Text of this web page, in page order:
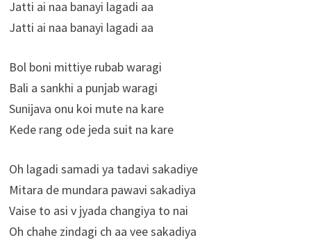
Jatti ai naa banayi lagadi aa
Jatti ai naa banayi lagadi aa
Bol boni mittiye rubab waragi
Bali a sankhi a punjab waragi
Sunijava onu koi mute na kare
Kede rang ode jeda suit na kare
Oh lagadi samadi ya tadavi sakadiye
Mitara de mundara pawavi sakadiya
Vaise to asi v jyada changiya to nai
Oh chahe zindagi ch aa vee sakadiya